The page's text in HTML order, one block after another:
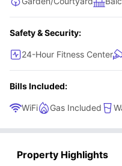
Safety & Security:
24-Hour Fitness Center
Bills Included:
WiFi Gas Included
Property Highlights